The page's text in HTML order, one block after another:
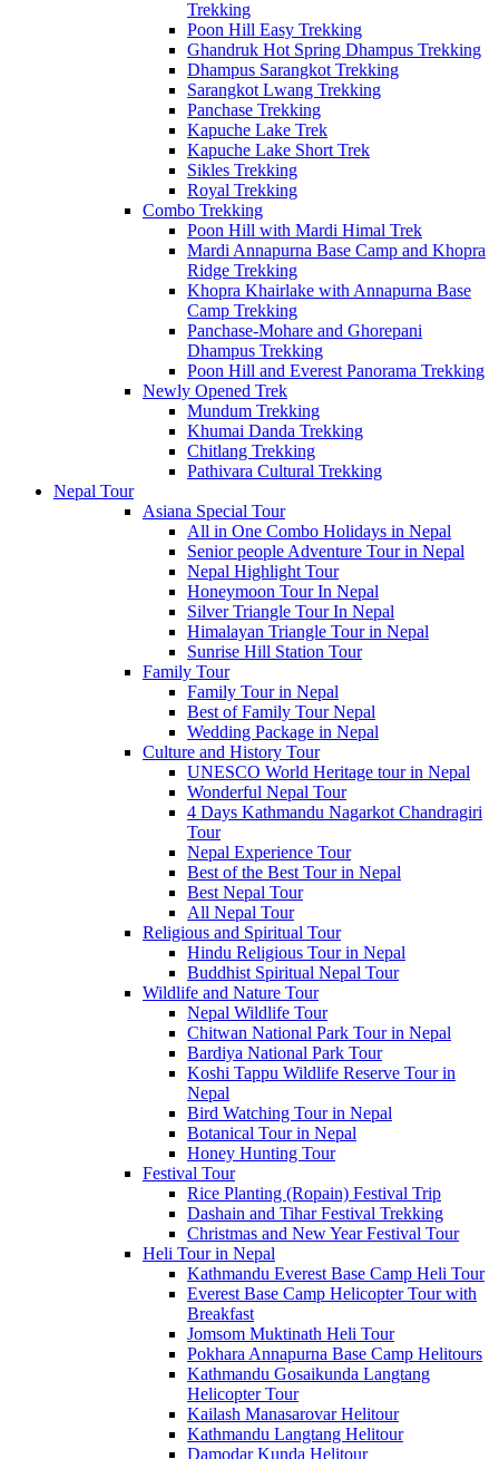
Trekking
Poon Hill Easy Trekking
Ghandruk Hot Spring Dhampus Trekking
Dhampus Sarangkot Trekking
Sarangkot Lwang Trekking
Panchase Trekking
Kapuche Lake Trek
Kapuche Lake Short Trek
Sikles Trekking
Royal Trekking
Combo Trekking
Poon Hill with Mardi Himal Trek
Mardi Annapurna Base Camp and Khopra
Ridge Trekking
Khopra Khairlake with Annapurna Base
Camp Trekking
Panchase-Mohare and Ghorepani
Dhampus Trekking
Poon Hill and Everest Panorama Trekking
Newly Opened Trek
Mundum Trekking
Khumai Danda Trekking
Chitlang Trekking
Pathivara Cultural Trekking
Nepal Tour
Asiana Special Tour
All in One Combo Holidays in Nepal
Senior people Adventure Tour in Nepal
Nepal Highlight Tour
Honeymoon Tour In Nepal
Silver Triangle Tour In Nepal
Himalayan Triangle Tour in Nepal
Sunrise Hill Station Tour
Family Tour
Family Tour in Nepal
Best of Family Tour Nepal
Wedding Package in Nepal
Culture and History Tour
UNESCO World Heritage tour in Nepal
Wonderful Nepal Tour
4 Days Kathmandu Nagarkot Chandragiri
Tour
Nepal Experience Tour
Best of the Best Tour in Nepal
Best Nepal Tour
All Nepal Tour
Religious and Spiritual Tour
Hindu Religious Tour in Nepal
Buddhist Spiritual Nepal Tour
Wildlife and Nature Tour
Nepal Wildlife Tour
Chitwan National Park Tour in Nepal
Bardiya National Park Tour
Koshi Tappu Wildlife Reserve Tour in
Nepal
Bird Watching Tour in Nepal
Botanical Tour in Nepal
Honey Hunting Tour
Festival Tour
Rice Planting (Ropain) Festival Trip
Dashain and Tihar Festival Trekking
Christmas and New Year Festival Tour
Heli Tour in Nepal
Kathmandu Everest Base Camp Heli Tour
Everest Base Camp Helicopter Tour with
Breakfast
Jomsom Muktinath Heli Tour
Pokhara Annapurna Base Camp Helitours
Kathmandu Gosaikunda Langtang
Helicopter Tour
Kailash Manasarovar Helitour
Kathmandu Langtang Helitour
Damodar Kunda Helitour